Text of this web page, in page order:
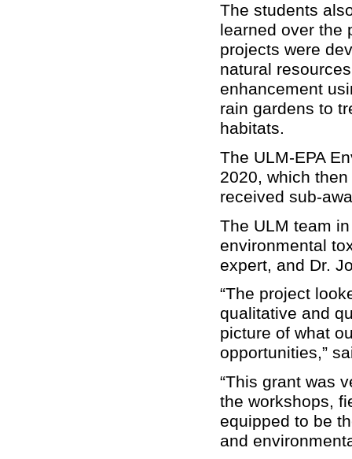
The students
learned over the
projects were
natural
enhancement
rain gardens to
habitats.
The ULM-EPA
2020, which
received sub-
The ULM team
environmental
expert, and Dr.
“The project
qualitative and
picture of what
opportunities,”
“This grant was
the workshops,
equipped to be
and